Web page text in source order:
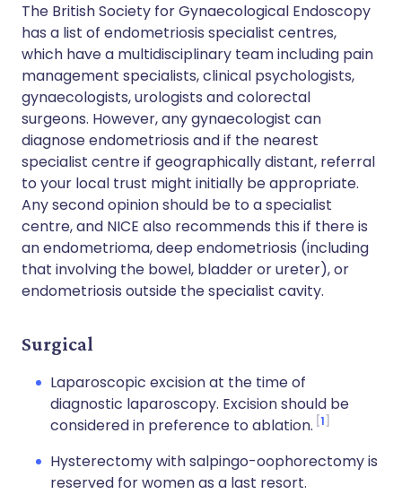
The British Society for Gynaecological Endoscopy
has a list of endometriosis specialist centres,
which have a multidisciplinary team including pain
management specialists, clinical psychologists,
gynaecologists, urologists and colorectal
surgeons. However, any gynaecologist can
diagnose endometriosis and if the nearest
specialist centre if geographically distant, referral
to your local trust might initially be appropriate.
Any second opinion should be to a specialist
centre, and NICE also recommends this if there is
an endometrioma, deep endometriosis (including
that involving the bowel, bladder or ureter), or
endometriosis outside the specialist cavity.
Surgical
Laparoscopic excision at the time of
diagnostic laparoscopy. Excision should be
considered in preference to ablation. 1
Hysterectomy with salpingo-oophorectomy is
reserved for women as a last resort.